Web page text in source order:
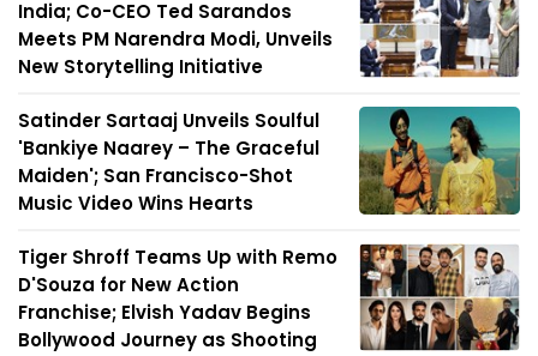
India; Co-CEO Ted Sarandos
Meets PM Narendra Modi, Unveils
New Storytelling Initiative
Satinder Sartaaj Unveils Soulful
'Bankiye Naarey – The Graceful
Maiden'; San Francisco-Shot
Music Video Wins Hearts
Tiger Shroff Teams Up with Remo
D'Souza for New Action
Franchise; Elvish Yadav Begins
Bollywood Journey as Shooting